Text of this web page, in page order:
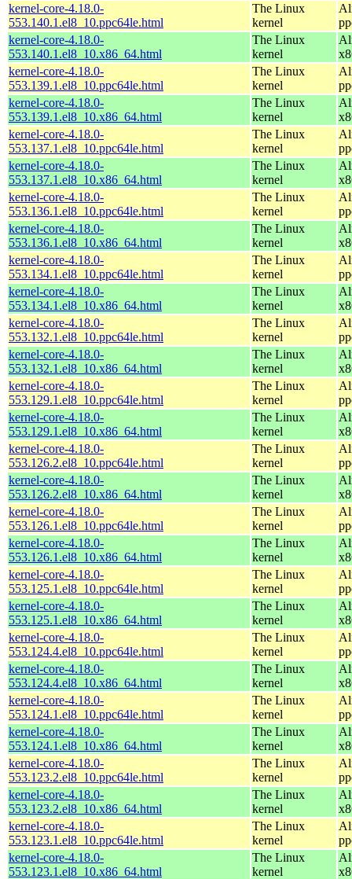
kernel-core-4.18.0-
553.140.1.el8_10.ppc64le.html
The Linux
kernel
kernel-core-4.18.0-
553.140.1.el8_10.x86_64.html
The Linux
kernel
kernel-core-4.18.0-
553.139.1.el8_10.ppc64le.html
The Linux
kernel
kernel-core-4.18.0-
553.139.1.el8_10.x86_64.html
The Linux
kernel
kernel-core-4.18.0-
553.137.1.el8_10.ppc64le.html
The Linux
kernel
kernel-core-4.18.0-
553.137.1.el8_10.x86_64.html
The Linux
kernel
kernel-core-4.18.0-
553.136.1.el8_10.ppc64le.html
The Linux
kernel
kernel-core-4.18.0-
553.136.1.el8_10.x86_64.html
The Linux
kernel
kernel-core-4.18.0-
553.134.1.el8_10.ppc64le.html
The Linux
kernel
kernel-core-4.18.0-
553.134.1.el8_10.x86_64.html
The Linux
kernel
kernel-core-4.18.0-
553.132.1.el8_10.ppc64le.html
The Linux
kernel
kernel-core-4.18.0-
553.132.1.el8_10.x86_64.html
The Linux
kernel
kernel-core-4.18.0-
553.129.1.el8_10.ppc64le.html
The Linux
kernel
kernel-core-4.18.0-
553.129.1.el8_10.x86_64.html
The Linux
kernel
kernel-core-4.18.0-
553.126.2.el8_10.ppc64le.html
The Linux
kernel
kernel-core-4.18.0-
553.126.2.el8_10.x86_64.html
The Linux
kernel
kernel-core-4.18.0-
553.126.1.el8_10.ppc64le.html
The Linux
kernel
kernel-core-4.18.0-
553.126.1.el8_10.x86_64.html
The Linux
kernel
kernel-core-4.18.0-
553.125.1.el8_10.ppc64le.html
The Linux
kernel
kernel-core-4.18.0-
553.125.1.el8_10.x86_64.html
The Linux
kernel
kernel-core-4.18.0-
553.124.4.el8_10.ppc64le.html
The Linux
kernel
kernel-core-4.18.0-
553.124.4.el8_10.x86_64.html
The Linux
kernel
kernel-core-4.18.0-
553.124.1.el8_10.ppc64le.html
The Linux
kernel
kernel-core-4.18.0-
553.124.1.el8_10.x86_64.html
The Linux
kernel
kernel-core-4.18.0-
553.123.2.el8_10.ppc64le.html
The Linux
kernel
kernel-core-4.18.0-
553.123.2.el8_10.x86_64.html
The Linux
kernel
kernel-core-4.18.0-
553.123.1.el8_10.ppc64le.html
The Linux
kernel
kernel-core-4.18.0-
553.123.1.el8_10.x86_64.html
The Linux
kernel